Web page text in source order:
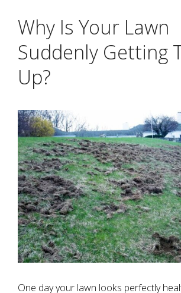
Why Is Your Lawn
Suddenly Getting
Up?
One day your lawn looks perfectly